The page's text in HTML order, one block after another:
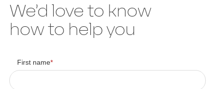
We’d love to know
how to help you
First name*